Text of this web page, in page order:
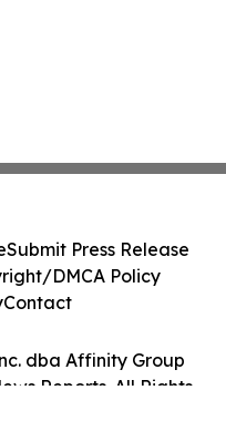
dba Affinity Group
Reports. All Rights
Submit Press Release
DMCA Policy
Contact